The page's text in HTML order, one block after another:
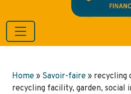
Home » Savoir-faire » recycling
recycling facility, garden, social